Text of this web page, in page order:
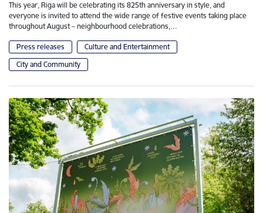
This year, Riga will be celebrating its 825th anniversary in style, and
everyone is invited to attend the wide range of festive events taking place
throughout August – neighbourhood celebrations,…
Press releases
Culture and Entertainment
City and Community